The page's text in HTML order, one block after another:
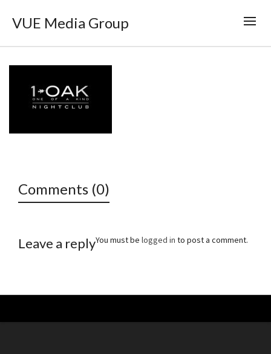
VUE Media Group
Comments (0)
Leave a replyYou must be logged in to post a comment.